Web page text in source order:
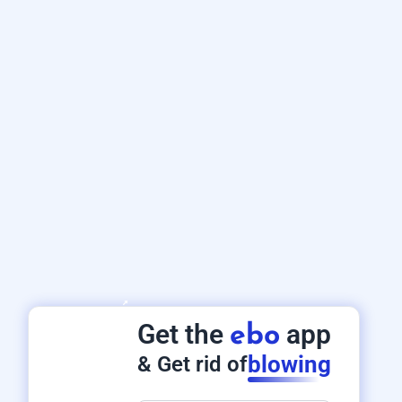
Get the ebo app
& Get rid ofblowing